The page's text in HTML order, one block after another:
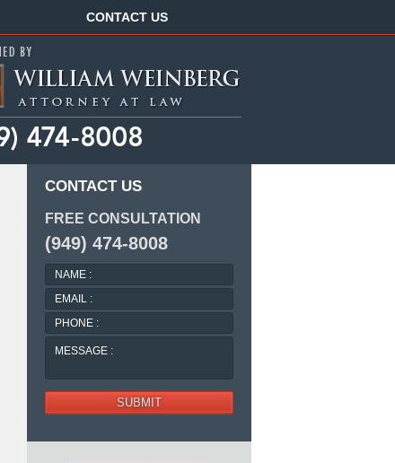
CONTACT US
CONTACT US
FREE CONSULTATION
(949) 474-8008
NAME
:
EMAIL
:
PHONE
:
MESSAGE
SUBMIT